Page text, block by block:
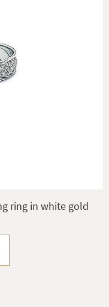
ring in white gold